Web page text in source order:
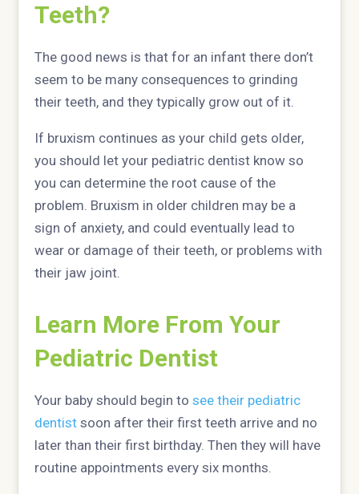
Teeth?
The good news is that for an infant there don’t
seem to be many consequences to grinding
their teeth, and they typically grow out of it.
If bruxism continues as your child gets older,
you should let your pediatric dentist know so
you can determine the root cause of the
problem. Bruxism in older children may be a
sign of anxiety, and could eventually lead to
wear or damage of their teeth, or problems with
their jaw joint.
Learn More From Your
Pediatric Dentist
Your baby should begin tosee their pediatric
dentist soon after their first teeth arrive and no
later than their first birthday. Then they will have
routine appointments every six months.